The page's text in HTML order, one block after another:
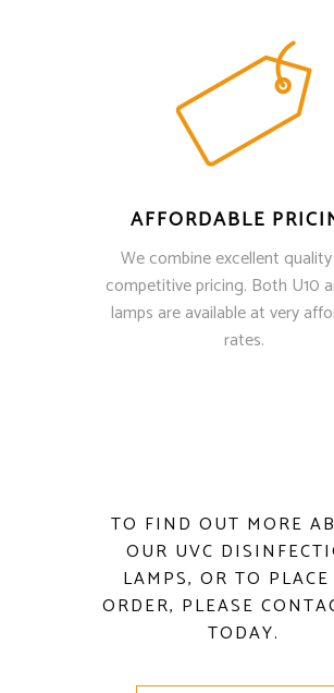
AFFORDABLE
We combine excellent
competitive pricing. Both U10
lamps are available at very
rates.
TO FIND OUT MORE
OUR UVC
LAMPS, OR TO PLACE
ORDER, PLEASE
TODAY.